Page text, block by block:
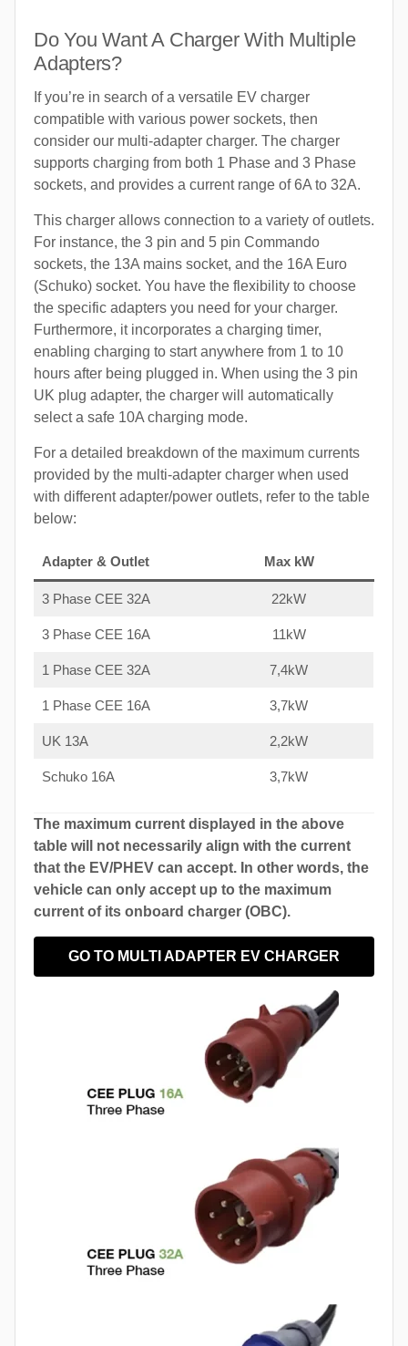
Do You Want A Charger With Multiple
Adapters?
If you’re in search of a versatile EV charger
compatible with various power sockets, then
consider our multi-adapter charger. The charger
supports charging from both 1 Phase and 3 Phase
sockets, and provides a current range of 6A to 32A.
This charger allows connection to a variety of outlets.
For instance, the 3 pin and 5 pin Commando
sockets, the 13A mains socket, and the 16A Euro
(Schuko) socket. You have the flexibility to choose
the specific adapters you need for your charger.
Furthermore, it incorporates a charging timer,
enabling charging to start anywhere from 1 to 10
hours after being plugged in. When using the 3 pin
UK plug adapter, the charger will automatically
select a safe 10A charging mode.
For a detailed breakdown of the maximum currents
provided by the multi-adapter charger when used
with different adapter/power outlets, refer to the table
below:
Adapter & Outlet Max kW
3 Phase CEE 32A 22kW
3 Phase CEE 16A 11kW
1 Phase CEE 32A 7,4kW
1 Phase CEE 16A 3,7kW
UK 13A 2,2kW
Schuko 16A 3,7kW
The maximum current displayed in the above
table will not necessarily align with the current
that the EV/PHEV can accept. In other words, the
vehicle can only accept up to the maximum
current of its onboard charger (OBC).
GO TO MULTI ADAPTER EV CHARGER